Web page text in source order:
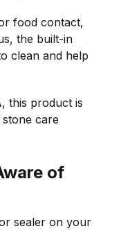
food contact,
the built-in
clean and help
this product is
care
of
sealer on your